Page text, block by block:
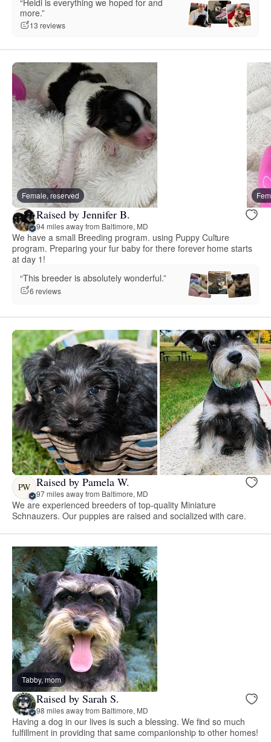
more.”
13 reviews
Female, reserved
Raised by Jennifer B.
94 miles away from Baltimore, MD
We have a small Breeding program. using Puppy Culture
program. Preparing your fur baby for there forever home starts
at day 1!
“This breeder is absolutely wonderful.”
6 reviews
PW Raised by Pamela W.
97 miles away from Baltimore, MD
We are experienced breeders of top-quality Miniature
Schnauzers. Our puppies are raised and socialized with care.
Tabby, mom
Raised by Sarah S.
98 miles away from Baltimore, MD
Having a dog in our lives is such a blessing. We find so much
fulfillment in providing that same companionship to other homes!